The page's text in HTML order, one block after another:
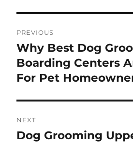
navigation
PREVIOUS
Previous
post:
Why Best Dog
Boarding Centers
For Pet
NEXT
Next
Dog Grooming